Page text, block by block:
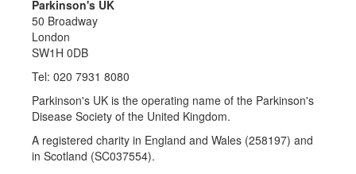
Parkinson's UK
50 Broadway
London
SW1H 0DB
Tel: 020 7931 8080
Parkinson's UK is the operating name of the Parkinson's
Disease Society of the United Kingdom.
A registered charity in England and Wales (258197) and
in Scotland (SC037554).